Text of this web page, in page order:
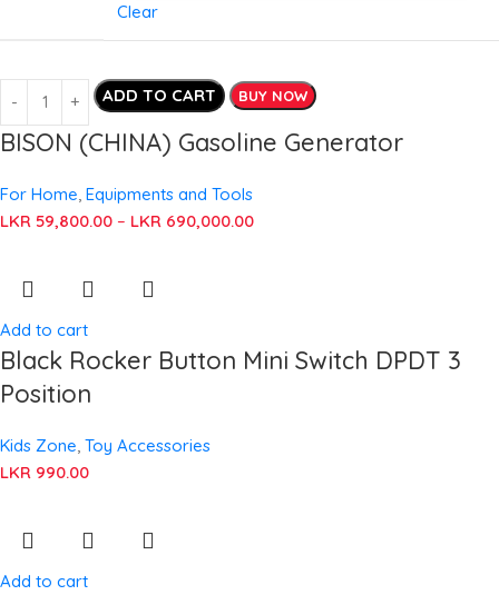
Clear
ADD TO CART BUY NOW
BISON (CHINA) Gasoline Generator
For Home, Equipments and Tools
LKR 59,800.00 – LKR 690,000.00
Add to cart
Black Rocker Button Mini Switch DPDT 3
Position
Kids Zone, Toy Accessories
LKR 990.00
Add to cart